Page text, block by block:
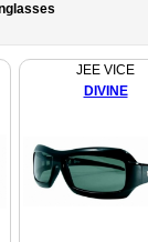
JEE VICE
DIVINE